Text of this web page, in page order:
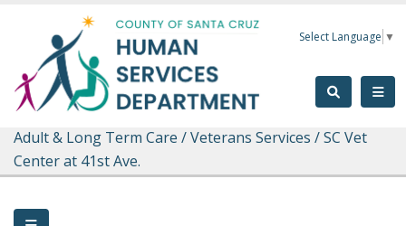
Select Language ▼
Adult & Long Term Care /Veterans Services /SC Vet
Center at 41st Ave.